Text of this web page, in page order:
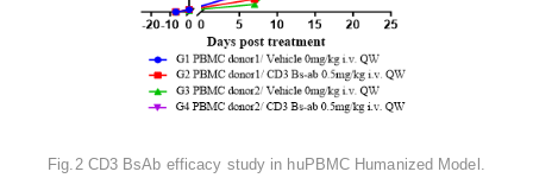
Fig.2 CD3 BsAb efficacy study in huPBMC Humanized Model.